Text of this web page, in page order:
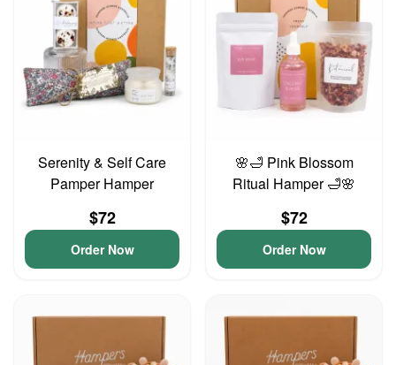
Serenity & Self Care
Pamper Hamper
$72
Order Now
🌸🛁 Pink Blossom
Ritual Hamper 🛁🌸
$72
Order Now